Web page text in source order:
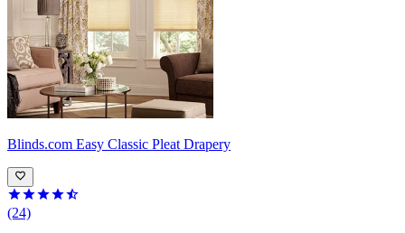
Blinds.com Easy Classic Pleat Drapery
(24)